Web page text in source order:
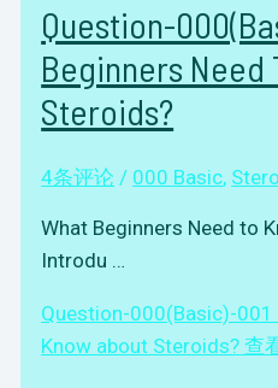
Question-
Beginners Need
Steroids?
4条评论 / 000 Basic,
What Beginners Need to
Introdu …
Question-000(Basic)-001
Know about Steroids? 查